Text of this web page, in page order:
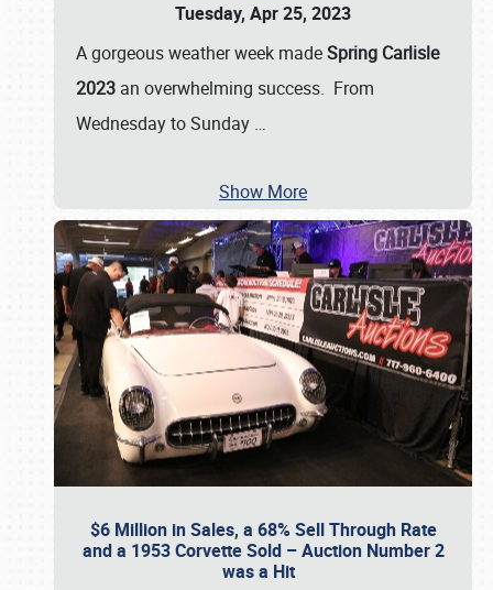
Tuesday, Apr 25, 2023
A gorgeous weather week madeSpring Carlisle
2023 an overwhelming success. From
Wednesday to Sunday …
Show More
$6 Million in Sales, a 68% Sell Through Rate
and a 1953 Corvette Sold – Auction Number 2
was a Hit